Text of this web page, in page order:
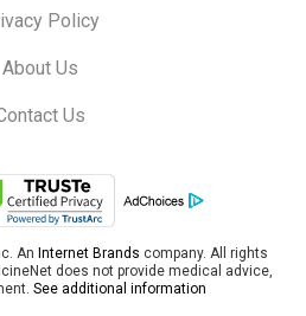
Policy
About Us
Us
An Internet Brands company. All rights
does not provide medical advice,
See additional information